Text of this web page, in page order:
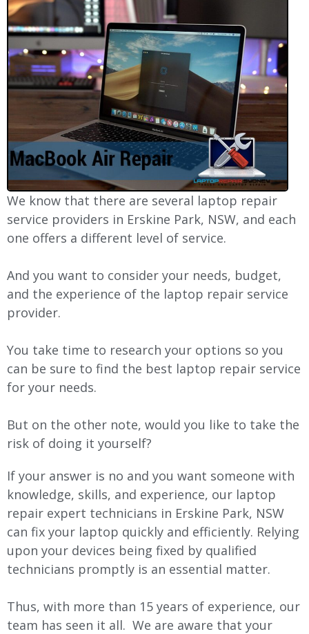
We know that there are several laptop repair
service providers in Erskine Park, NSW, and each
one offers a different level of service.
And you want to consider your needs, budget,
and the experience of the laptop repair service
provider.
You take time to research your options so you
can be sure to find the best laptop repair service
for your needs.
But on the other note, would you like to take the
risk of doing it yourself?
If your answer is no and you want someone with
knowledge, skills, and experience, our laptop
repair expert technicians in Erskine Park, NSW
can fix your laptop quickly and efficiently. Relying
upon your devices being fixed by qualified
technicians promptly is an essential matter.
Thus, with more than 15 years of experience, our
team has seen it all. We are aware that your